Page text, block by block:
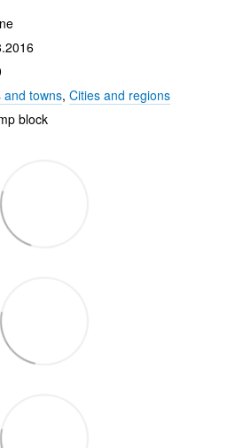
and towns, Cities and regions
block